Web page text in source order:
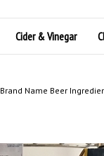
Cider & Vinegar
Brand Name Beer